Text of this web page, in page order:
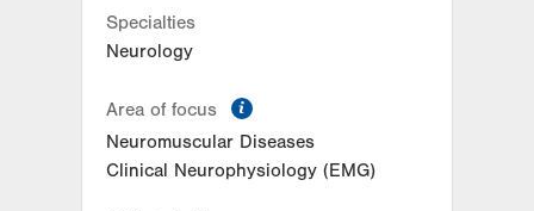
Suite 403
Bethlehem,
Specialties
Neurology
Area of focus
Neuromuscular Diseases
Clinical Neurophysiology (EMG)